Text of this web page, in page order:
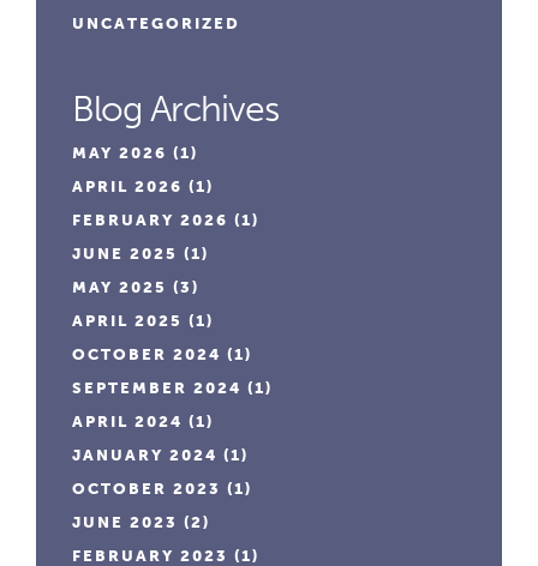
UNCATEGORIZED
Blog Archives
MAY 2026 (1)
APRIL 2026 (1)
FEBRUARY 2026 (1)
JUNE 2025 (1)
MAY 2025 (3)
APRIL 2025 (1)
OCTOBER 2024 (1)
SEPTEMBER 2024 (1)
APRIL 2024 (1)
JANUARY 2024 (1)
OCTOBER 2023 (1)
JUNE 2023 (2)
FEBRUARY 2023 (1)